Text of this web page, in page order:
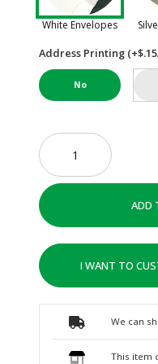
White Envelopes
Address Printing
No
I WANT TO
We can
This item